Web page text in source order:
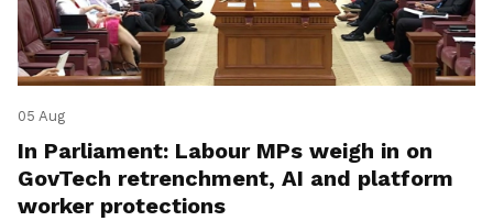
05 Aug
In Parliament: Labour MPs weigh in on
GovTech retrenchment, AI and platform
worker protections